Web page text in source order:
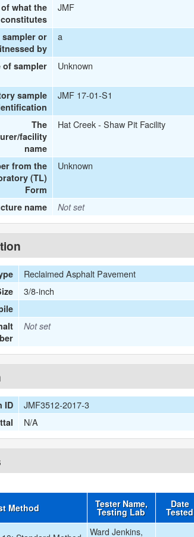
what the
JMF
sampler or
by
a
of sampler Unknown
sample
JMF 17-01-S1
The
facility
name
Hat Creek - Shaw Pit Facility
from the
(TL)
Form
Unknown
name Not set
Reclaimed Asphalt Pavement
3/8-inch
Not set
ID JMF3512-2017-3
N/A
Method Tester Name,
Testing Lab
Date
Tested
Ward Jenkins,